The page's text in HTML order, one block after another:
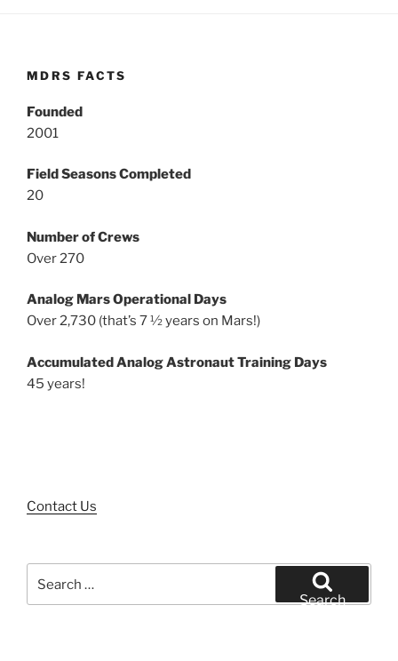
MDRS FACTS
Founded
2001
Field Seasons Completed
20
Number of Crews
Over 270
Analog Mars Operational Days
Over 2,730 (that’s 7 ½ years on Mars!)
Accumulated Analog Astronaut Training Days
45 years!
Contact Us
for:
Search